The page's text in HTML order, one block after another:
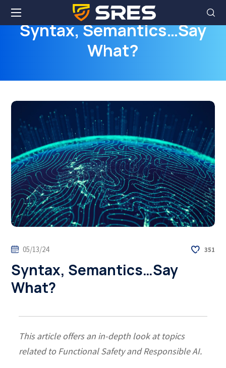
Syntax, Semantics…Say
What?
05/13/24 351
Syntax, Semantics…Say
What?
This article offers an in-depth look at topics
related to Functional Safety and Responsible AI.